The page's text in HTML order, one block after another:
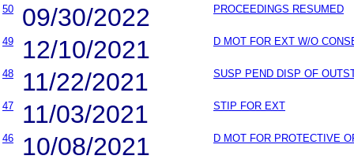
50 09/30/2022 PROCEEDINGS RESUMED
49 12/10/2021 D MOT FOR EXT W/O
48 11/22/2021 SUSP PEND DISP OF
47 11/03/2021 STIP FOR EXT
46 10/08/2021 D MOT FOR PROTECTIVE